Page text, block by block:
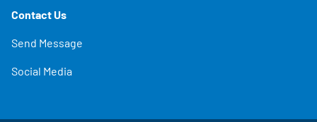
Contact Us
Send Message
Social Media